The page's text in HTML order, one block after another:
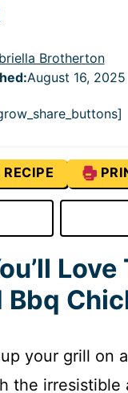
Brotherton
:August 16, 2025
Love
Bbq
your grill on
the irresistible